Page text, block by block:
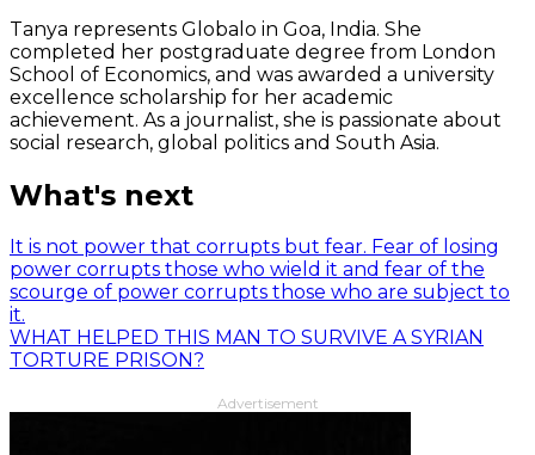
Tanya represents Globalo in Goa, India. She
completed her postgraduate degree from London
School of Economics, and was awarded a university
excellence scholarship for her academic
achievement. As a journalist, she is passionate about
social research, global politics and South Asia.
What's next
It is not power that corrupts but fear. Fear of losing
power corrupts those who wield it and fear of the
scourge of power corrupts those who are subject to
it.
WHAT HELPED THIS MAN TO SURVIVE A SYRIAN
TORTURE PRISON?
Advertisement